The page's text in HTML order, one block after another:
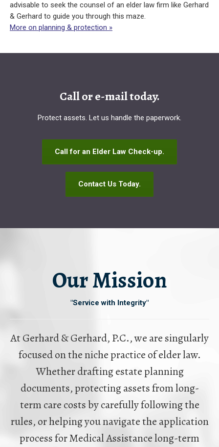
advisable to seek the counsel of an elder law firm like Gerhard
& Gerhard to guide you through this maze.
More on planning & protection »
Call or e-mail today.
Protect assets. Let us handle the paperwork.
Call for an Elder Law Check-up.
Contact Us Today.
Our Mission
"Service with Integrity"
At Gerhard & Gerhard, P.C., we are singularly
focused on the niche practice of elder law.
Whether drafting estate planning
documents, protecting assets from long-
term care costs by carefully following the
rules, or helping you navigate the application
process for Medical Assistance long-term